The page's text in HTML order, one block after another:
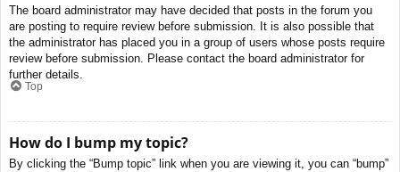
The board administrator may have decided that posts in the forum you
are posting to require review before submission. It is also possible that
the administrator has placed you in a group of users whose posts require
review before submission. Please contact the board administrator for
further details.
Top
How do I bump my topic?
By clicking the “Bump topic” link when you are viewing it, you can “bump”